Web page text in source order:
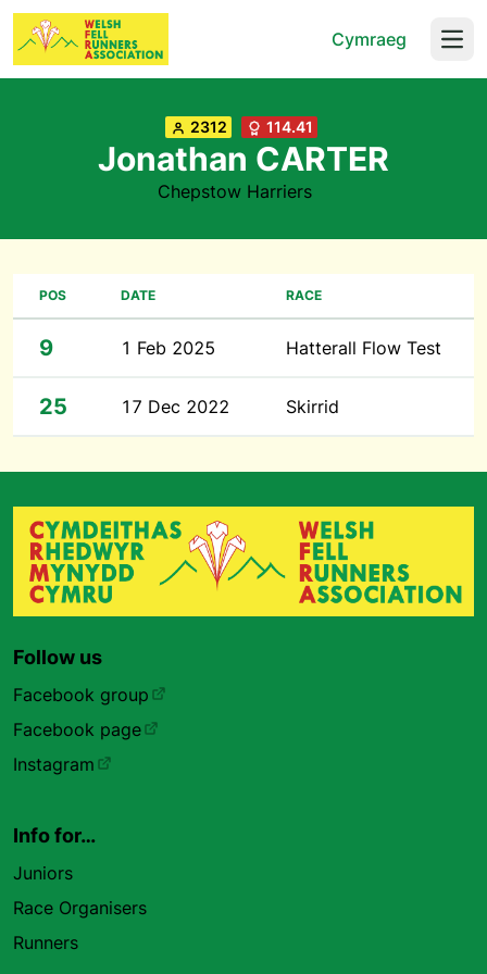
Cymraeg
2312 114.41
Jonathan CARTER
Chepstow Harriers
POS DATE RACE
9 1 Feb 2025 Hatterall Flow Test
25 17 Dec 2022 Skirrid
Follow us
Facebook group
Facebook page
Instagram
Info for…
Juniors
Race Organisers
Runners